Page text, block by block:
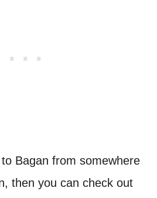
Bagan from somewhere
then you can check out